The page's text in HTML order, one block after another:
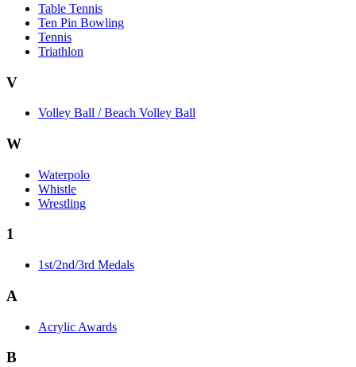
Table Tennis
Ten Pin Bowling
Tennis
Triathlon
V
Volley Ball / Beach Volley Ball
W
Waterpolo
Whistle
Wrestling
1
1st/2nd/3rd Medals
A
Acrylic Awards
B